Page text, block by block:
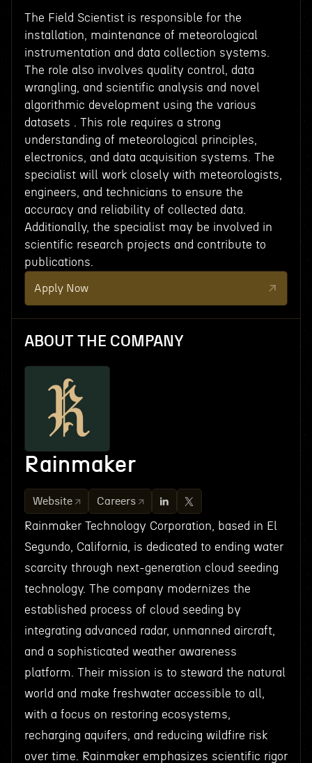
The Field Scientist is responsible for the
installation, maintenance of meteorological
instrumentation and data collection systems.
The role also involves quality control, data
wrangling, and scientific analysis and novel
algorithmic development using the various
datasets . This role requires a strong
understanding of meteorological principles,
electronics, and data acquisition systems. The
specialist will work closely with meteorologists,
engineers, and technicians to ensure the
accuracy and reliability of collected data.
Additionally, the specialist may be involved in
scientific research projects and contribute to
publications.
Apply Now
ABOUT THE COMPANY
Rainmaker
Website Careers
Rainmaker Technology Corporation, based in El
Segundo, California, is dedicated to ending water
scarcity through next-generation cloud seeding
technology. The company modernizes the
established process of cloud seeding by
integrating advanced radar, unmanned aircraft,
and a sophisticated weather awareness
platform. Their mission is to steward the natural
world and make freshwater accessible to all,
with a focus on restoring ecosystems,
recharging aquifers, and reducing wildfire risk
over time. Rainmaker emphasizes scientific rigor